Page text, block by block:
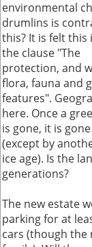
environmental
drumlins is
this? It is felt this
the clause "The
protection, and
flora, fauna and
features".
here. Once a
is gone, it is
(except by
ice age). Is the
generations?
The new estate
parking for at
cars (though the